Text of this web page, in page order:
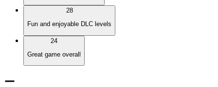
28
Fun and enjoyable DLC levels
24
Great game overall